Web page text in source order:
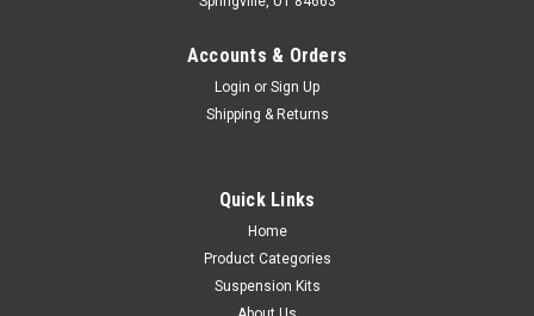
Accounts & Orders
Login or Sign Up
Shipping & Returns
Quick Links
Home
Product Categories
Suspension Kits